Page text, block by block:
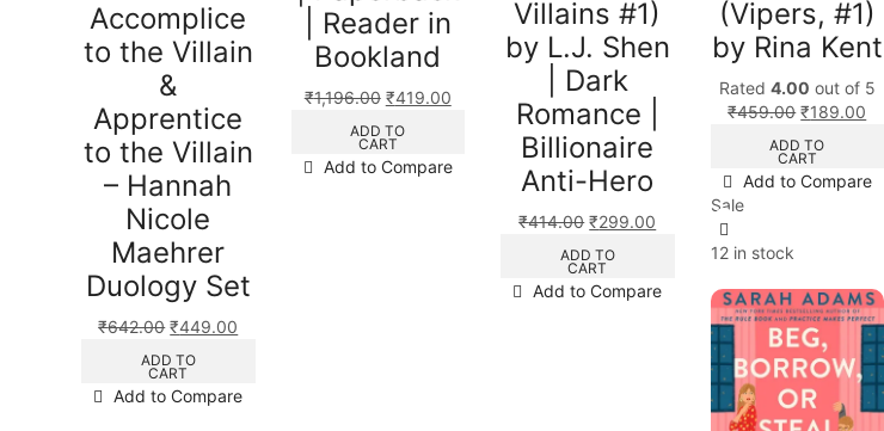
Accomplice
to the Villain
&
Apprentice
to the Villain
– Hannah
Nicole
Maehrer
Duology Set
₹642.00 ₹449.00
ADD TO
CART
Add to Compare
| Reader in
Bookland
₹1,196.00 ₹419.00
ADD TO
CART
Add to Compare
Villains #1)
by L.J. Shen
| Dark
Romance |
Billionaire
Anti-Hero
₹414.00 ₹299.00
ADD TO
CART
Add to Compare
(Vipers, #1)
by Rina Kent
Rated 4.00 out of 5
₹459.00 ₹189.00
ADD TO
CART
Add to Compare
Sale
12 in stock